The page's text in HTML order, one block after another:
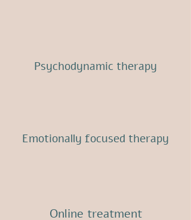
Psychodynamic therapy
Emotionally focused therapy
Online treatment